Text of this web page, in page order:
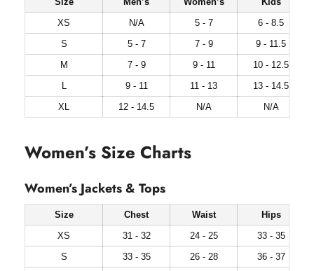
XS
N/A 5 - 7
6 - 8.5
S
5 - 7 7 - 9
9 - 11.5
M
7 - 9 9 - 11
10 - 12.5
L
9 - 11 11 - 13
13 - 14.5
XL
12 - 14.5 N/A N/A
Women’s Size Charts
Women’s Jackets & Tops
Size Chest Waist Hips
XS
31 - 32 24 - 25
33 - 35
S
33 - 35 26 - 28
36 - 37